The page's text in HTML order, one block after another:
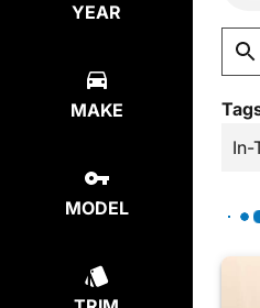
YEAR
MAKE
MODEL
In-